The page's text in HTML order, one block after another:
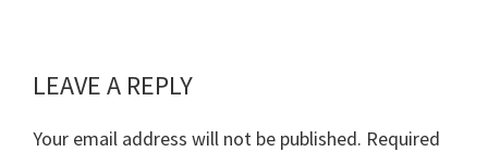
Reader
Interactions
LEAVE A REPLY
Your email address will not be published. Required